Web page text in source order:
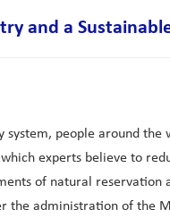
and a
people around
experts believe to
of natural reservation
administration of the